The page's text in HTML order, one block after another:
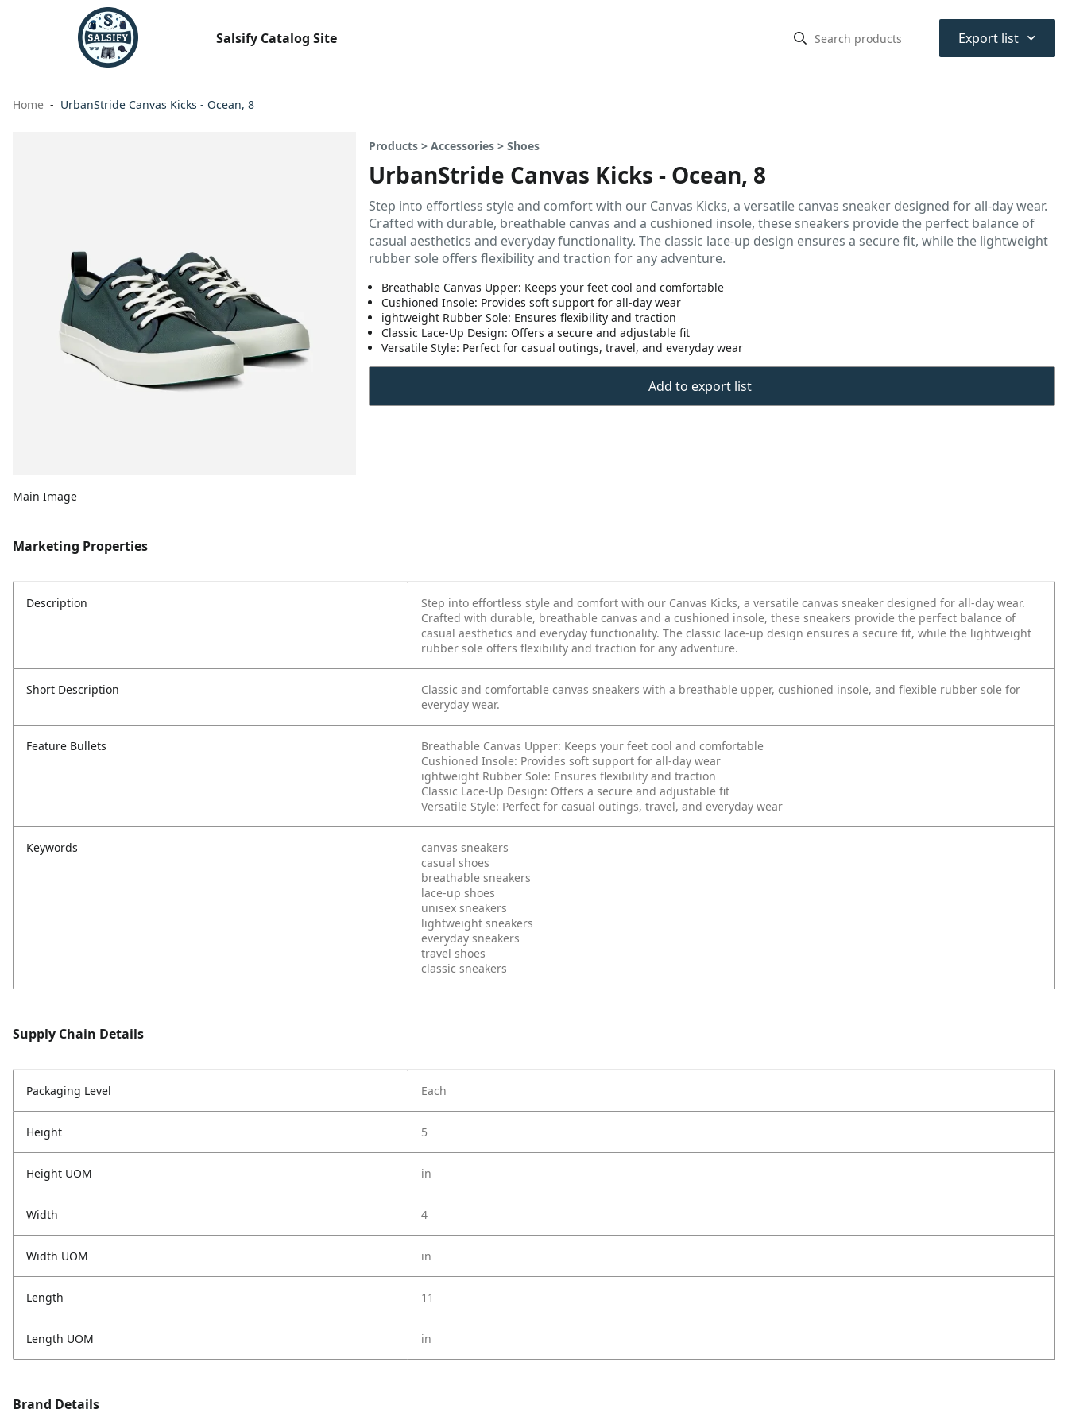
Salsify Catalog Site Export list ⌃
Home UrbanStride Canvas Kicks - Ocean, 8
Main Image
Products > Accessories > Shoes
UrbanStride Canvas Kicks - Ocean, 8
Step into effortless style and comfort with our Canvas Kicks, a versatile canvas sneaker designed for all-day wear.
Crafted with durable, breathable canvas and a cushioned insole, these sneakers provide the perfect balance of
casual aesthetics and everyday functionality. The classic lace-up design ensures a secure fit, while the lightweight
rubber sole offers flexibility and traction for any adventure.
Breathable Canvas Upper: Keeps your feet cool and comfortable
Cushioned Insole: Provides soft support for all-day wear
ightweight Rubber Sole: Ensures flexibility and traction
Classic Lace-Up Design: Offers a secure and adjustable fit
Versatile Style: Perfect for casual outings, travel, and everyday wear
Add to export list
Marketing Properties
Description
Step into effortless style and comfort with our Canvas Kicks, a versatile canvas sneaker designed for all-day wear.
Crafted with durable, breathable canvas and a cushioned insole, these sneakers provide the perfect balance of
casual aesthetics and everyday functionality. The classic lace-up design ensures a secure fit, while the lightweight
rubber sole offers flexibility and traction for any adventure.
Short Description
Classic and comfortable canvas sneakers with a breathable upper, cushioned insole, and flexible rubber sole for
everyday wear.
Feature Bullets
Breathable Canvas Upper: Keeps your feet cool and comfortable
Cushioned Insole: Provides soft support for all-day wear
ightweight Rubber Sole: Ensures flexibility and traction
Classic Lace-Up Design: Offers a secure and adjustable fit
Versatile Style: Perfect for casual outings, travel, and everyday wear
Keywords
canvas sneakers
casual shoes
breathable sneakers
lace-up shoes
unisex sneakers
lightweight sneakers
everyday sneakers
travel shoes
classic sneakers
Supply Chain Details
Packaging Level Each
Height 5
Height UOM in
Width 4
Width UOM in
Length 11
Length UOM in
Brand Details